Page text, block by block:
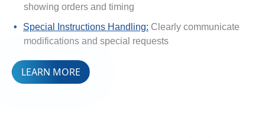
showing orders and timing
Special Instructions Handling: Clearly communicate
modifications and special requests
LEARN MORE